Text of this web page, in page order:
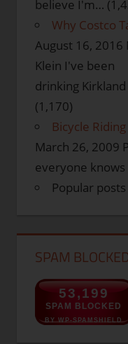
believe I'm…
Why Costco
August 16, 2016
Klein I've been
drinking
(1,170)
Bicycle
March 26, 2009
everyone
Popular
SPAM
53,199
SPAM BLOCKED
BY WP-SPAMSHIELD